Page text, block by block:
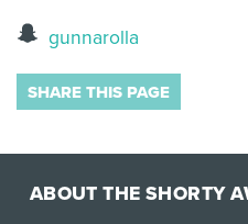
gunnarolla
SHARE THIS PAGE
ABOUT THE SHORTY